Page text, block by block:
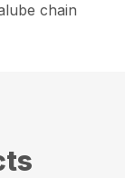
chain